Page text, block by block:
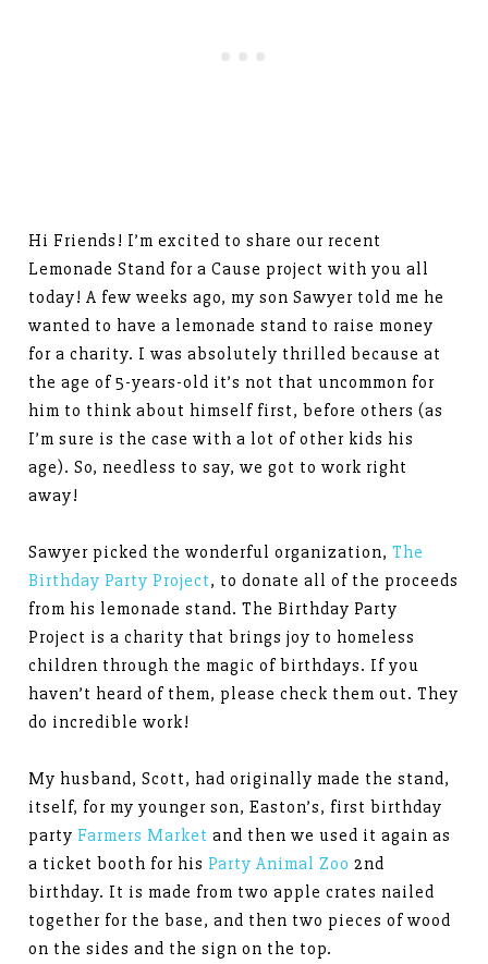
Hi Friends! I’m excited to share our recent
Lemonade Stand for a Cause project with you all
today! A few weeks ago, my son Sawyer told me he
wanted to have a lemonade stand to raise money
for a charity. I was absolutely thrilled because at
the age of 5-years-old it’s not that uncommon for
him to think about himself first, before others (as
I’m sure is the case with a lot of other kids his
age). So, needless to say, we got to work right
away!
Sawyer picked the wonderful organization,The
Birthday Party Project, to donate all of the proceeds
from his lemonade stand. The Birthday Party
Project is a charity that brings joy to homeless
children through the magic of birthdays. If you
haven’t heard of them, please check them out. They
do incredible work!
My husband, Scott, had originally made the stand,
itself, for my younger son, Easton’s, first birthday
party Farmers Market and then we used it again as
a ticket booth for his Party Animal Zoo 2nd
birthday. It is made from two apple crates nailed
together for the base, and then two pieces of wood
on the sides and the sign on the top.